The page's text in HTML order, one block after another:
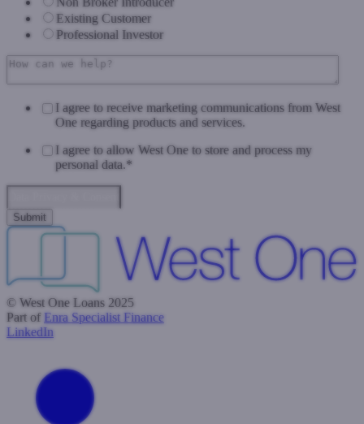
Existing Customer
Professional Investor
I agree to receive marketing communications from West
One regarding products and services.
I agree to allow West One to store and process my
personal data.*
© West One Loans 2025
Part of Enra Specialist Finance
LinkedIn